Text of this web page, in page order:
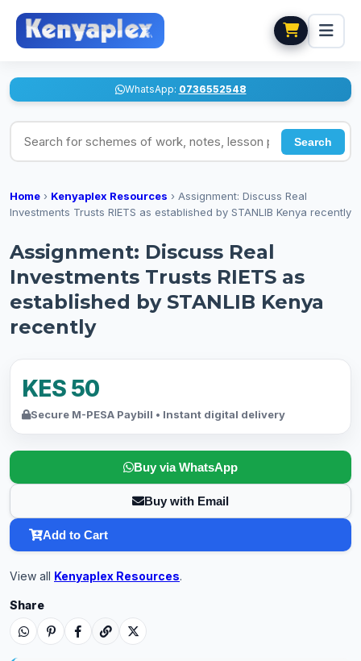
WhatsApp: 0736552548
Search for schemes of work, notes, lesson plans
Search
Home › Kenyaplex Resources › Assignment: Discuss Real
Investments Trusts RIETS as established by STANLIB Kenya recently
Assignment: Discuss Real
Investments Trusts RIETS as
established by STANLIB Kenya
recently
KES 50
Secure M-PESA Paybill • Instant digital delivery
Buy via WhatsApp
Buy with Email
Add to Cart
View all Kenyaplex Resources.
Share